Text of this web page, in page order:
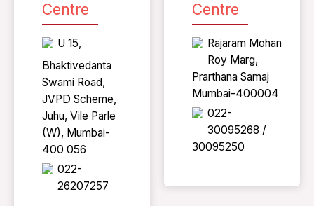
Centre
U 15,
Bhaktivedanta
Swami Road,
JVPD Scheme,
Juhu, Vile Parle
(W), Mumbai-
400 056
022-
26207257
Centre
Rajaram Mohan
Roy Marg,
Prarthana Samaj
Mumbai-400004
022-
30095268 /
30095250